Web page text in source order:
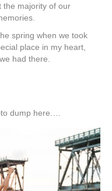
the majority of our
spring when we took
place in my heart,
had there.
dump here….